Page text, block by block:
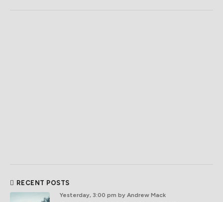
RECENT POSTS
Yesterday, 3:00 pm by Andrew Mack